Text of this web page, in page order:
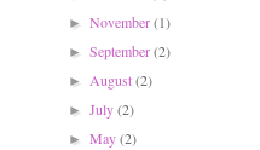
►November(1)
►September(2)
►August(2)
►July(2)
►May(2)